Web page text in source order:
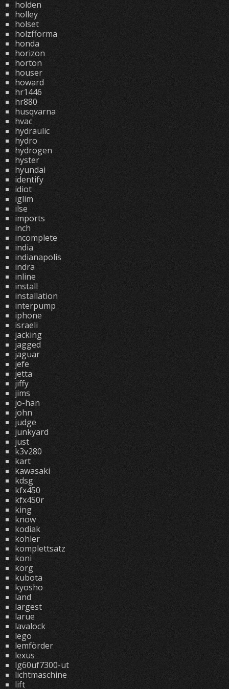
holden
holley
holset
holzfforma
honda
horizon
horton
houser
howard
hr1446
hr880
husqvarna
hvac
hydraulic
hydro
hydrogen
hyster
hyundai
identify
idiot
iglim
ilse
imports
inch
incomplete
india
indianapolis
indra
inline
install
installation
interpump
iphone
israeli
jacking
jagged
jaguar
jefe
jetta
jiffy
jims
jo-han
john
judge
junkyard
just
k3v280
kart
kawasaki
kdsg
kfx450
kfx450r
king
know
kodiak
kohler
komplettsatz
koni
korg
kubota
kyosho
land
largest
larue
lavalock
lego
lemförder
lexus
lg60uf7300-ut
lichtmaschine
lift